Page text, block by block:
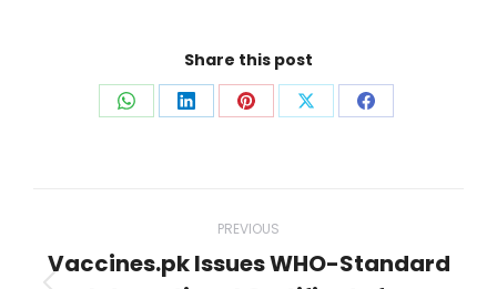
Share this post
Share Share Share Share Share
navigation
PREVIOUS
Vaccines.pk Issues WHO-Standard